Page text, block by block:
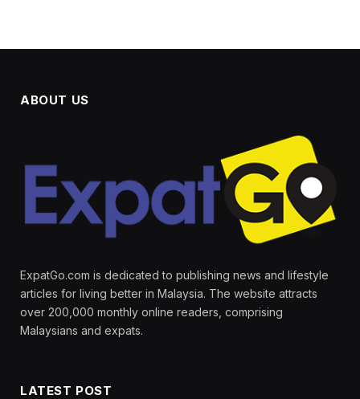
ABOUT US
ExpatGo.com is dedicated to publishing news and lifestyle
articles for living better in Malaysia. The website attracts
over 200,000 monthly online readers, comprising
Malaysians and expats.
LATEST POST